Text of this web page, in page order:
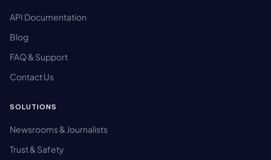
API Documentation
Blog
FAQ & Support
Contact Us
SOLUTIONS
Newsrooms & Journalists
Trust & Safety